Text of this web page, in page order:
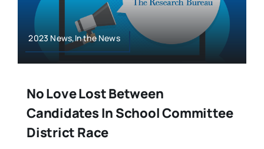
2023 News,In the News
No Love Lost Between
Candidates In School Committee
District Race